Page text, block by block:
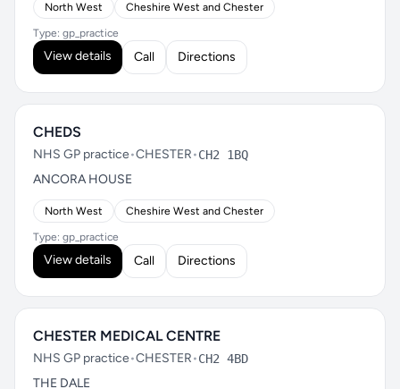
North West Cheshire West and Chester
Type: gp_practice
View details Call Directions
CHEDS
NHS GP practice•CHESTER•CH2 1BQ
ANCORA HOUSE
North West Cheshire West and Chester
Type: gp_practice
View details Call Directions
CHESTER MEDICAL CENTRE
NHS GP practice•CHESTER•CH2 4BD
THE DALE